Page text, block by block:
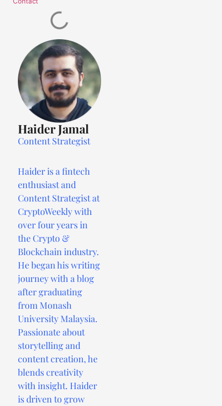
Haider Jamal
Content Strategist
Haider is a fintech
enthusiast and
Content Strategist at
CryptoWeekly with
over four years in
the Crypto &
Blockchain industry.
He began his writing
journey with a blog
after graduating
from Monash
University Malaysia.
Passionate about
storytelling and
content creation, he
blends creativity
with insight. Haider
is driven to grow